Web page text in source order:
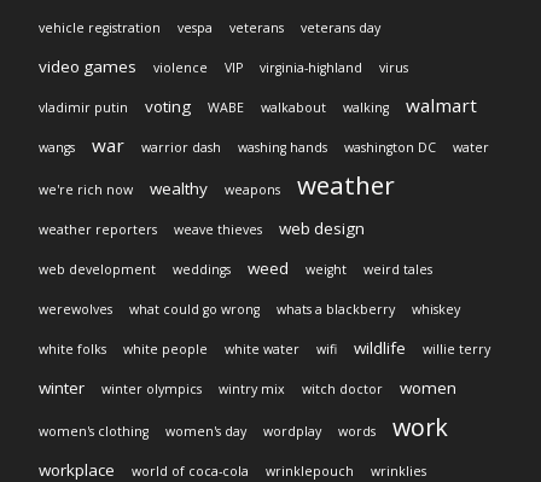
vehicle registration vespa veterans veterans day
video games violence VIP virginia-highland virus
vladimir putin voting WABE walkabout walking walmart
wangs war warrior dash washing hands washington DC water
we're rich now wealthy weapons weather
weather reporters weave thieves web design
web development weddings weed weight weird tales
werewolves what could go wrong whats a blackberry whiskey
white folks white people white water wifi wildlife willie terry
winter winter olympics wintry mix witch doctor women
women's clothing women's day wordplay words work
workplace world of coca-cola wrinklepouch wrinklies